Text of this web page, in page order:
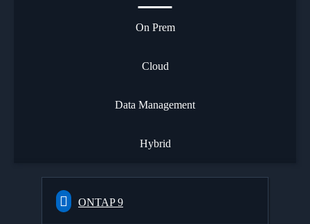
On Prem
Cloud
Data Management
Hybrid
ONTAP 9